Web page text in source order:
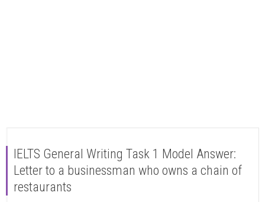
IELTS General Writing Task 1 Model Answer:
Letter to a businessman who owns a chain of
restaurants